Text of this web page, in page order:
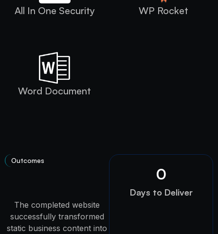
All In One Security WP Rocket
Word Document
Outcomes
The completed website
successfully transformed
static business content into
Days to Deliver
0